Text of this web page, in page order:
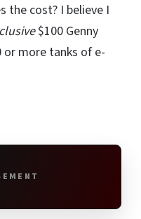
the cost? I believe I
$100 Genny
or more tanks of e-